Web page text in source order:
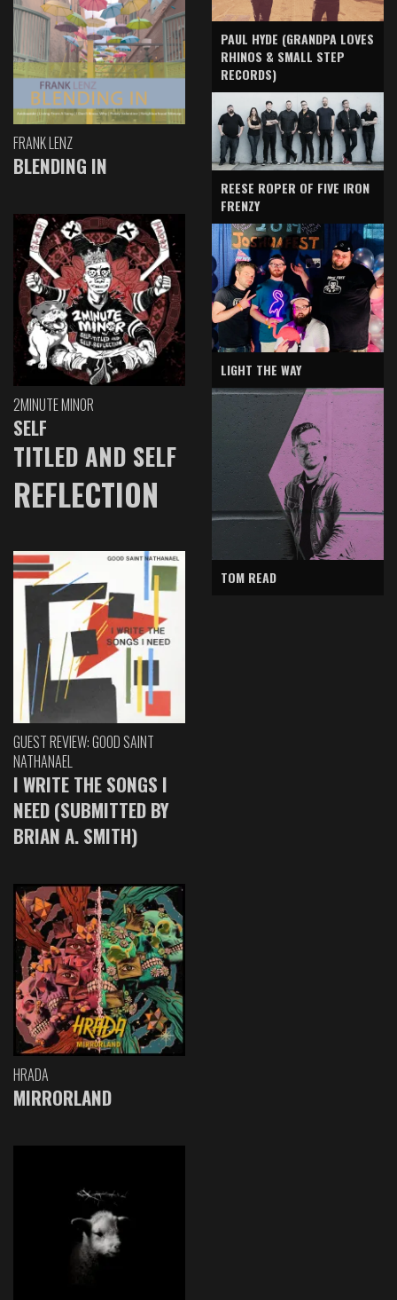
FRANK LENZ
BLENDING IN
2MINUTE MINOR
SELF
TITLED AND SELF
REFLECTION
GUEST REVIEW: GOOD SAINT
NATHANAEL
I WRITE THE SONGS I
NEED (SUBMITTED BY
BRIAN A. SMITH)
HRADA
MIRRORLAND
PAUL HYDE (GRANDPA LOVES
RHINOS & SMALL STEP
RECORDS)
REESE ROPER OF FIVE IRON
FRENZY
LIGHT THE WAY
TOM READ